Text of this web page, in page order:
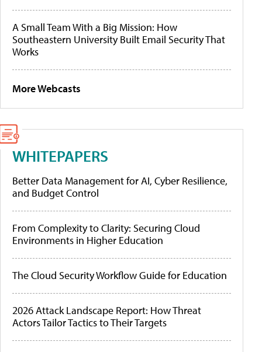
A Small Team With a Big Mission: How
Southeastern University Built Email Security That
Works
More Webcasts
WHITEPAPERS
Better Data Management for AI, Cyber Resilience,
and Budget Control
From Complexity to Clarity: Securing Cloud
Environments in Higher Education
The Cloud Security Workflow Guide for Education
2026 Attack Landscape Report: How Threat
Actors Tailor Tactics to Their Targets